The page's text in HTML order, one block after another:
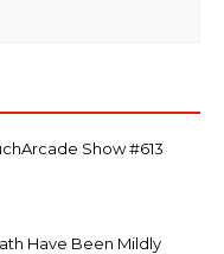
Show #613
Have Been Mildly